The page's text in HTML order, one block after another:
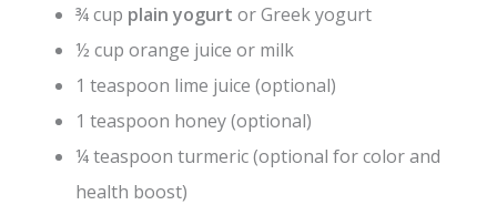
¾ cup plain yogurt or Greek yogurt
½ cup orange juice or milk
1 teaspoon lime juice (optional)
1 teaspoon honey (optional)
¼ teaspoon turmeric (optional for color and
health boost)